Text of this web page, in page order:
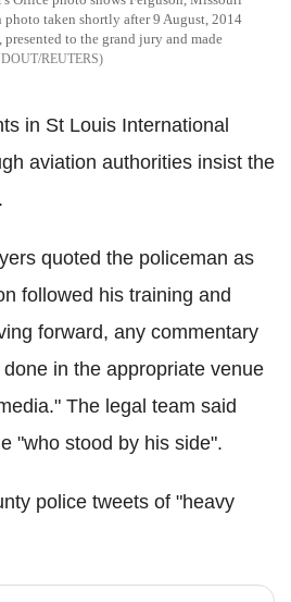
taken shortly after 9 August, 2014
to the grand jury and made
REUTERS
in St Louis International
aviation authorities insist the
quoted the policeman as
followed his training and
forward, any commentary
in the appropriate venue
The legal team said
"who stood by his side".
police tweets of "heavy